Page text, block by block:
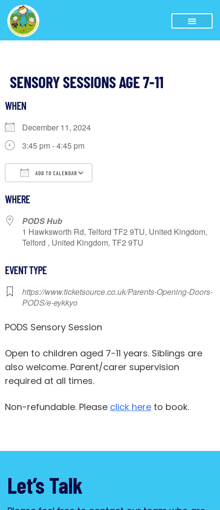
SENSORY SESSIONS AGE 7-11
WHEN
December 11, 2024
3:45 pm - 4:45 pm
ADD TO CALENDAR
WHERE
PODS Hub
1 Hawksworth Rd, Telford TF2 9TU, United Kingdom,
Telford , United Kingdom, TF2 9TU
EVENT TYPE
https://www.ticketsource.co.uk/Parents-Opening-Doors-
PODS/e-eykkyo
PODS Sensory Session
Open to children aged 7-11 years. Siblings are
also welcome. Parent/carer supervision
required at all times.
Non-refundable. Please click here to book.
Let’s Talk